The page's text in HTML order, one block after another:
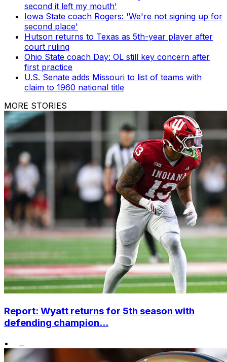
second it left my mouth'
Iowa State coach Rogers: 'We're not signing up for
second place'
Hutson returns to Texas as 5th-year player after
court ruling
Ohio State coach Day: OL still key concern after
first practice
U.S. Senate adds Missouri to list of teams with
claim to 1960 national title
MORE STORIES
Report: Wyatt returns for 5th season with
defending champion...
•